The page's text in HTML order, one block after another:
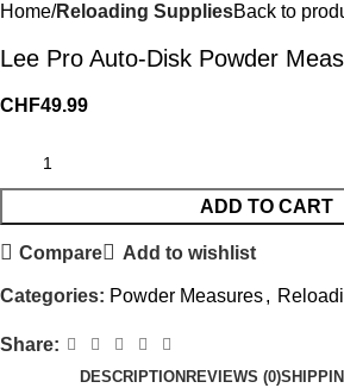
Home Reloading SuppliesBack to
Lee Pro Auto-Disk Powder
CHF49.99
ADD TO CART
Compare Add to wishlist
Categories: Powder Measures,
Share:
DESCRIPTION REVIEWS (0)